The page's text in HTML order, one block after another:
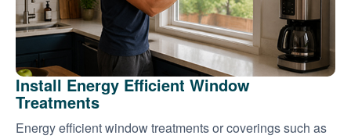
Install Energy Efficient Window
Treatments
Energy efficient window treatments or coverings such as